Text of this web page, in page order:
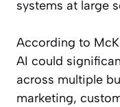
systems at large
According to
AI could
across multiple
marketing,